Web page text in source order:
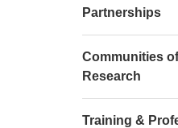
Partnerships
Communities
Research
Training &